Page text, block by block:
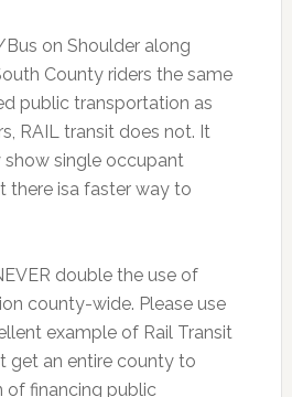
on Shoulder along
County riders the same
public transportation as
RAIL transit does not. It
single occupant
there isa faster way to
double the use of
county-wide. Please use
example of Rail Transit
get an entire county to
of financing public